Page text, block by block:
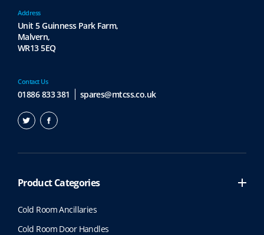
Contact Us
01886 833 381 spares@mtcss.co.uk
Address
Unit 5 Guinness Park Farm,
Malvern,
WR13 5EQ
Product Categories
Cold Room Ancillaries
Cold Room Door Handles